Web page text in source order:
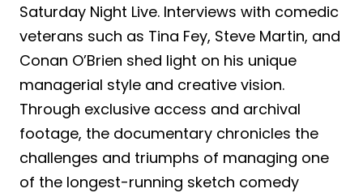
Saturday Night Live. Interviews with comedic
veterans such as Tina Fey, Steve Martin, and
Conan O’Brien shed light on his unique
managerial style and creative vision.
Through exclusive access and archival
footage, the documentary chronicles the
challenges and triumphs of managing one
of the longest-running sketch comedy